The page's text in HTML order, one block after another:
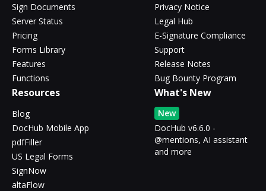
Sign Documents
Server Status
Pricing
Forms Library
Features
Functions
Privacy Notice
Legal Hub
E-Signature Compliance
Support
Release Notes
Bug Bounty Program
Resources
Blog
DocHub Mobile App
pdfFiller
US Legal Forms
SignNow
altaFlow
What's New
New
DocHub v6.6.0 -
@mentions, AI assistant
and more